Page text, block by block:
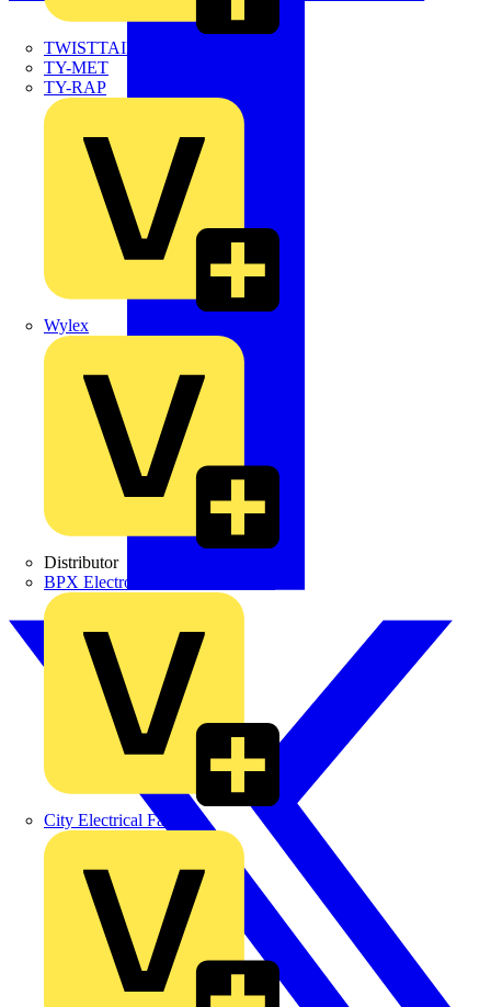
TWISTTAIL
TY-MET
TY-RAP
Wylex
Distributor
BPX Electro Mechanical Co. Ltd
City Electrical Factors